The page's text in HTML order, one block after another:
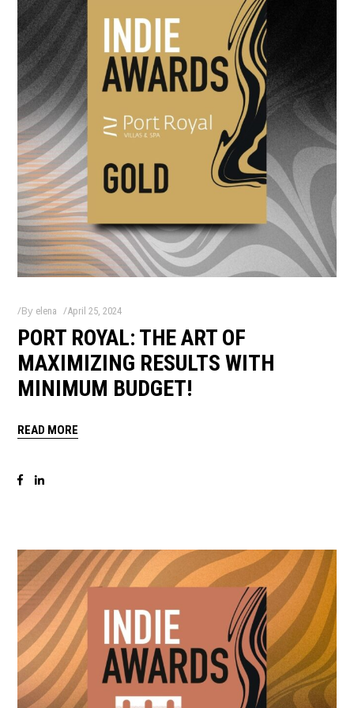
By elena April 25, 2024
PORT ROYAL: THE ART OF
MAXIMIZING RESULTS WITH
MINIMUM BUDGET!
READ MORE